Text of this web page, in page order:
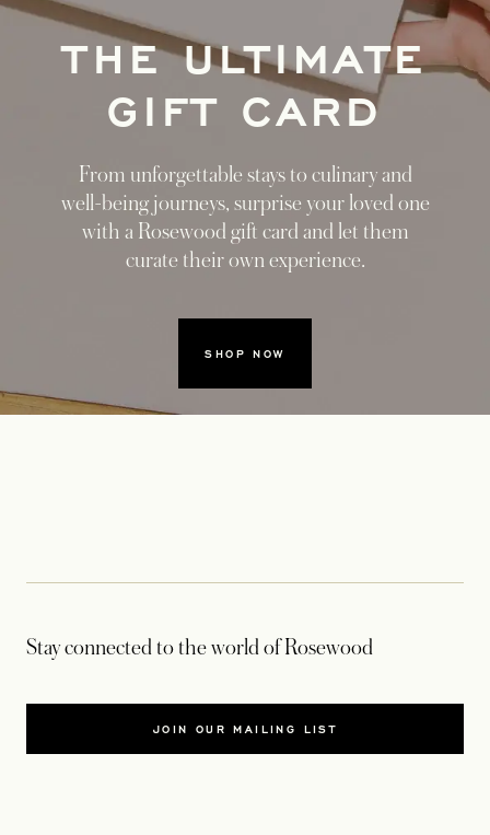
SHOP NOW
THE ULTIMATE
GIFT CARD
From unforgettable stays to culinary and
well-being journeys, surprise your loved one
with a Rosewood gift card and let them
curate their own experience.
Stay connected to the world of Rosewood
JOIN OUR MAILING LIST